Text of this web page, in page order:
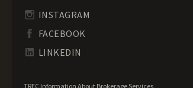
Indiana Land for Sale
Iowa Land for Sale
Kansas Land for Sale
Louisiana Land for Sale
INSTAGRAM
FACEBOOK
LINKEDIN
TREC Information About Brokerage Services